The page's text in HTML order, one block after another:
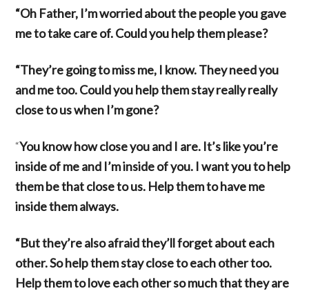
“Oh Father, I’m worried about the people you gave
me to take care of. Could you help them please?
“They’re going to miss me, I know. They need you
and me too. Could you help them stay really really
close to us when I’m gone?
“You know how close you and I are. It’s like you’re
inside of me and I’m inside of you. I want you to help
them be that close to us. Help them to have me
inside them always.
“But they’re also afraid they’ll forget about each
other. So help them stay close to each other too.
Help them to love each other so much that they are